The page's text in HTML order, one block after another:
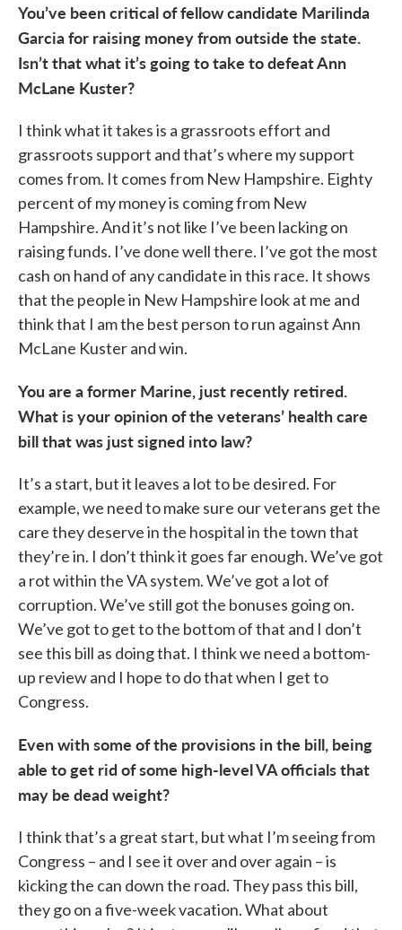
You’ve been critical of fellow candidate Marilinda
Garcia for raising money from outside the state.
Isn’t that what it’s going to take to defeat Ann
McLane Kuster?
I think what it takes is a grassroots effort and
grassroots support and that’s where my support
comes from. It comes from New Hampshire. Eighty
percent of my money is coming from New
Hampshire. And it’s not like I’ve been lacking on
raising funds. I’ve done well there. I’ve got the most
cash on hand of any candidate in this race. It shows
that the people in New Hampshire look at me and
think that I am the best person to run against Ann
McLane Kuster and win.
You are a former Marine, just recently retired.
What is your opinion of the veterans’ health care
bill that was just signed into law?
It’s a start, but it leaves a lot to be desired. For
example, we need to make sure our veterans get the
care they deserve in the hospital in the town that
they’re in. I don’t think it goes far enough. We’ve got
a rot within the VA system. We’ve got a lot of
corruption. We’ve still got the bonuses going on.
We’ve got to get to the bottom of that and I don’t
see this bill as doing that. I think we need a bottom-
up review and I hope to do that when I get to
Congress.
Even with some of the provisions in the bill, being
able to get rid of some high-level VA officials that
may be dead weight?
I think that’s a great start, but what I’m seeing from
Congress – and I see it over and over again – is
kicking the can down the road. They pass this bill,
they go on a five-week vacation. What about